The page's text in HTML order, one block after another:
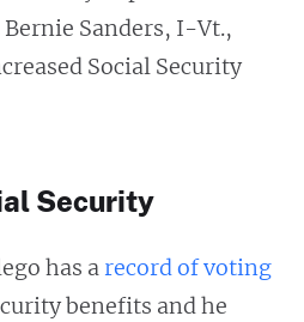
Sanders, I-Vt.,
Social Security
Security
has arecord of voting
benefits and he